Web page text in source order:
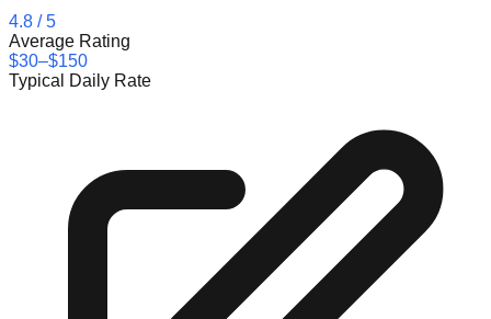
4.8 / 5
Average Rating
$30–$150
Typical Daily Rate